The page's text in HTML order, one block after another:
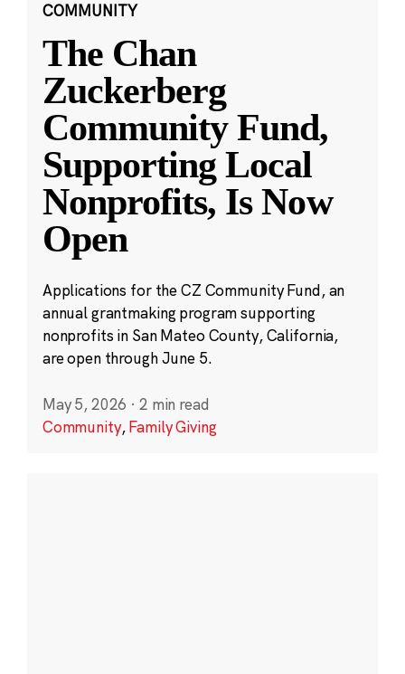
COMMUNITY
The Chan
Zuckerberg
Community Fund,
Supporting Local
Nonprofits, Is Now
Open
Applications for the CZ Community Fund, an
annual grantmaking program supporting
nonprofits in San Mateo County, California,
are open through June 5.
May 5, 2026 · 2 min read
Community,Family Giving